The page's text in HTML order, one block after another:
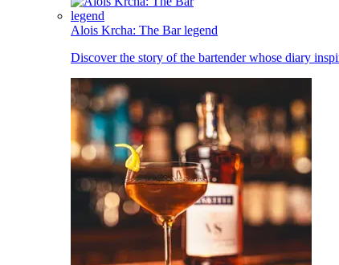
Alois Krcha: The Bar legend
Discover the story of the bartender whose diary